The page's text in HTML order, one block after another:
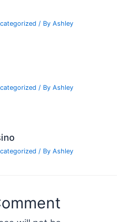
/ By Ashley
/ By Ashley
/ By Ashley